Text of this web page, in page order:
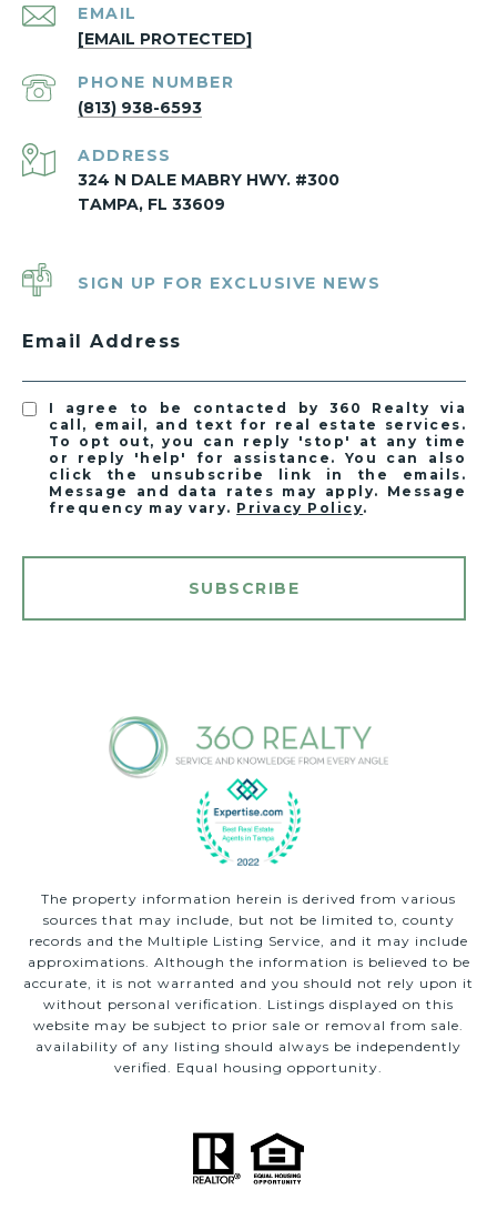
EMAIL
[EMAIL PROTECTED]
PHONE NUMBER
(813) 938-6593
ADDRESS
324 N DALE MABRY HWY. #300
TAMPA, FL 33609
SIGN UP FOR EXCLUSIVE NEWS
Email Address
I agree to be contacted by 360 Realty via
call, email, and text for real estate services.
To opt out, you can reply 'stop' at any time
or reply 'help' for assistance. You can also
click the unsubscribe link in the emails.
Message and data rates may apply. Message
frequency may vary. Privacy Policy.
SUBSCRIBE
The property information herein is derived from various
sources that may include, but not be limited to, county
records and the Multiple Listing Service, and it may include
approximations. Although the information is believed to be
accurate, it is not warranted and you should not rely upon it
without personal verification. Listings displayed on this
website may be subject to prior sale or removal from sale.
availability of any listing should always be independently
verified. Equal housing opportunity.